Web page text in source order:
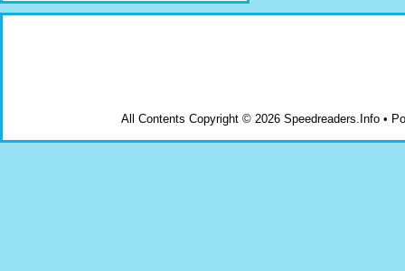
All Contents Copyright © 2026 Speedreaders.Info •